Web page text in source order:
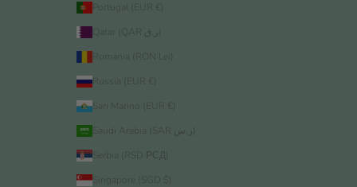
Portugal (EUR €)
Romania (RON Lei)
Russia (EUR €)
San Marino (EUR €)
Serbia (RSD РСД)
Singapore (SGD $)